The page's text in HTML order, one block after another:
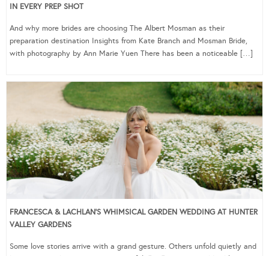
IN EVERY PREP SHOT
And why more brides are choosing The Albert Mosman as their
preparation destination Insights from Kate Branch and Mosman Bride,
with photography by Ann Marie Yuen There has been a noticeable […]
FRANCESCA & LACHLAN’S WHIMSICAL GARDEN WEDDING AT HUNTER
VALLEY GARDENS
Some love stories arrive with a grand gesture. Others unfold quietly and